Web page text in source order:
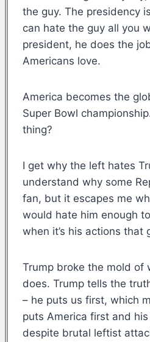
the guy. The presidency
can hate the guy all you
president, he does the
Americans love.
America becomes the
Super Bowl
thing?
I get why the left hates
understand why some
fan, but it escapes me
would hate him enough
when it’s his actions that
Trump broke the mold of
does. Trump tells the
– he puts us first, which
puts America first and
despite brutal leftist